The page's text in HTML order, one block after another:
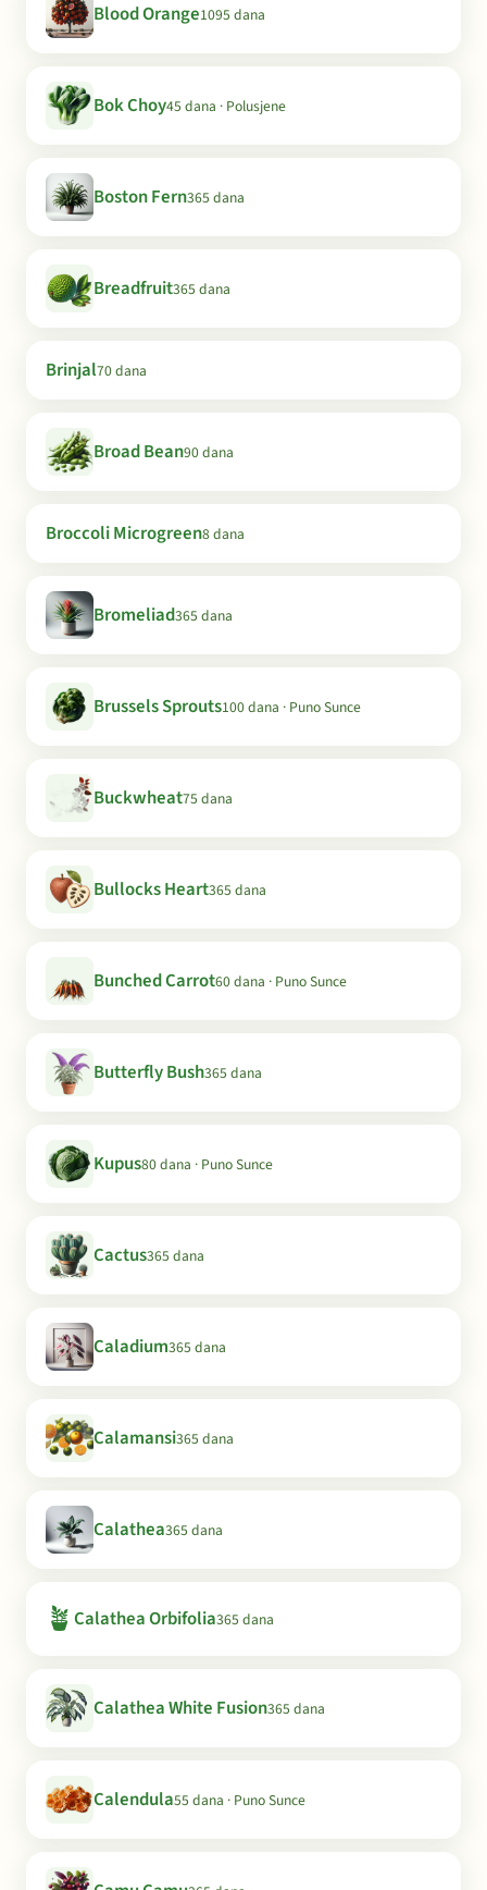
Blood Orange1095 dana
Bok Choy45 dana · Polusjene
Boston Fern365 dana
Breadfruit365 dana
Brinjal70 dana
Broad Bean90 dana
Broccoli Microgreen8 dana
Bromeliad365 dana
Brussels Sprouts100 dana · Puno Sunce
Buckwheat75 dana
Bullocks Heart365 dana
Bunched Carrot60 dana · Puno Sunce
Butterfly Bush365 dana
Kupus80 dana · Puno Sunce
Cactus365 dana
Caladium365 dana
Calamansi365 dana
Calathea365 dana
🪴 Calathea Orbifolia365 dana
Calathea White Fusion365 dana
Calendula55 dana · Puno Sunce